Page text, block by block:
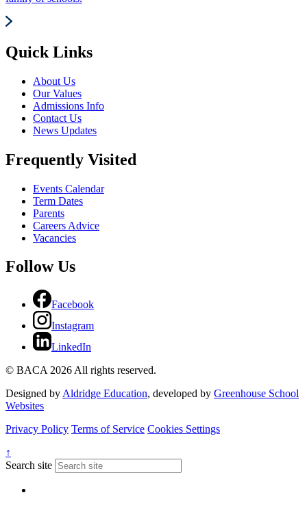
Quick Links
About Us
Our Values
Admissions Info
Contact Us
News Updates
Frequently Visited
Events Calendar
Term Dates
Parents
Careers Advice
Vacancies
Follow Us
Facebook
Instagram
LinkedIn
© BACA 2026 All rights reserved.
Designed by Aldridge Education, developed by Greenhouse School
Websites
Privacy Policy Terms of Service Cookies Settings
↑
Search site